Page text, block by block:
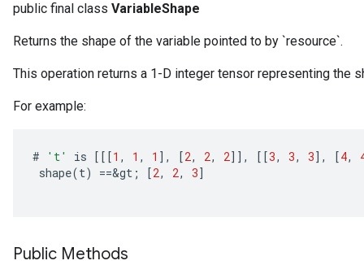
public final class VariableShape
Returns the shape of the variable pointed to by `resource`.
This operation returns a 1-D integer tensor representing the
For example:
# 't' is [[[1 , 1 , 1 ] , [2, 2, 2]] , [[3, 3, 3] , [4,
shape(t) ==&gt ; [2, 2, 3]
Public Methods